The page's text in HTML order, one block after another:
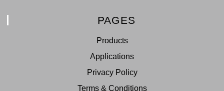
PAGES
Products
Applications
Privacy Policy
Terms & Conditions